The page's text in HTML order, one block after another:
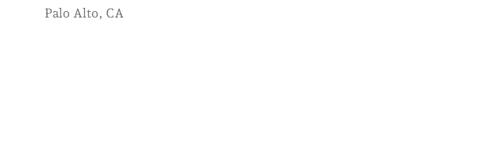
Palo Alto, CA